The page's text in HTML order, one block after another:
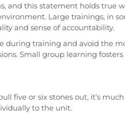
and this statement holds
Large trainings, in
and sense of accountability.
training and avoid the
Small group learning
five or six stones out, it’s
to the unit.